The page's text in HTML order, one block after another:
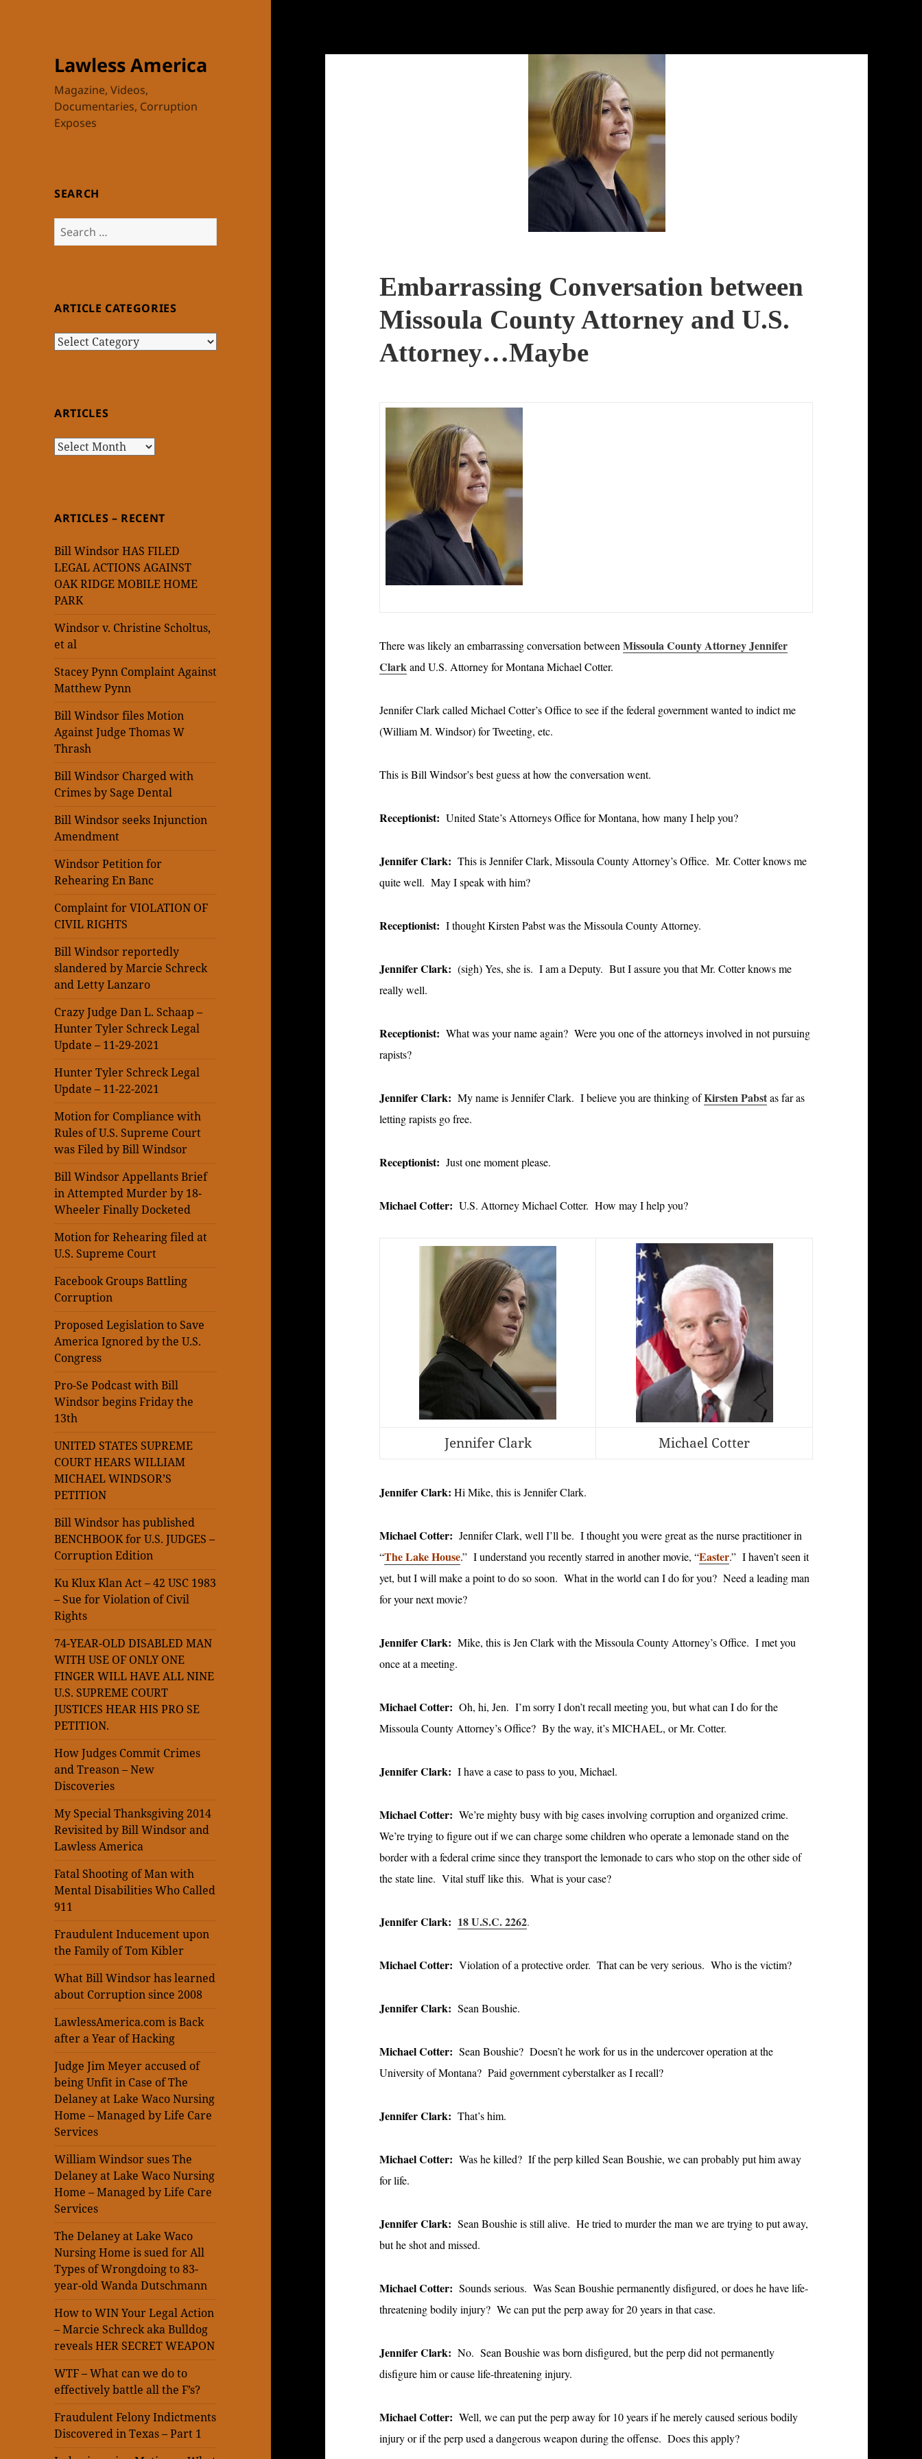
Lawless America
Magazine, Videos,
Documentaries, Corruption
Exposes
SEARCH
Search
for:
ARTICLE CATEGORIES
Article
ARTICLES
Articles
ARTICLES – RECENT
Bill Windsor HAS FILED
LEGAL ACTIONS AGAINST
OAK RIDGE MOBILE HOME
PARK
Windsor v. Christine Scholtus,
et al
Stacey Pynn Complaint Against
Matthew Pynn
Bill Windsor files Motion
Against Judge Thomas W
Thrash
Bill Windsor Charged with
Crimes by Sage Dental
Bill Windsor seeks Injunction
Amendment
Windsor Petition for
Rehearing En Banc
Complaint for VIOLATION OF
CIVIL RIGHTS
Bill Windsor reportedly
slandered by Marcie Schreck
and Letty Lanzaro
Crazy Judge Dan L. Schaap –
Hunter Tyler Schreck Legal
Update – 11-29-2021
Hunter Tyler Schreck Legal
Update – 11-22-2021
Motion for Compliance with
Rules of U.S. Supreme Court
was Filed by Bill Windsor
Bill Windsor Appellants Brief
in Attempted Murder by 18-
Wheeler Finally Docketed
Motion for Rehearing filed at
U.S. Supreme Court
Facebook Groups Battling
Corruption
Proposed Legislation to Save
America Ignored by the U.S.
Congress
Pro-Se Podcast with Bill
Windsor begins Friday the
13th
UNITED STATES SUPREME
COURT HEARS WILLIAM
MICHAEL WINDSOR’S
PETITION
Bill Windsor has published
BENCHBOOK for U.S. JUDGES –
Corruption Edition
Ku Klux Klan Act – 42 USC 1983
– Sue for Violation of Civil
Rights
74-YEAR-OLD DISABLED MAN
WITH USE OF ONLY ONE
FINGER WILL HAVE ALL NINE
U.S. SUPREME COURT
JUSTICES HEAR HIS PRO SE
PETITION.
How Judges Commit Crimes
and Treason – New
Discoveries
My Special Thanksgiving 2014
Revisited by Bill Windsor and
Lawless America
Fatal Shooting of Man with
Mental Disabilities Who Called
911
Fraudulent Inducement upon
the Family of Tom Kibler
What Bill Windsor has learned
about Corruption since 2008
LawlessAmerica.com is Back
after a Year of Hacking
Judge Jim Meyer accused of
being Unfit in Case of The
Delaney at Lake Waco Nursing
Home – Managed by Life Care
Services
William Windsor sues The
Delaney at Lake Waco Nursing
Home – Managed by Life Care
Services
The Delaney at Lake Waco
Nursing Home is sued for All
Types of Wrongdoing to 83-
year-old Wanda Dutschmann
How to WIN Your Legal Action
– Marcie Schreck aka Bulldog
reveals HER SECRET WEAPON
WTF – What can we do to
effectively battle all the F’s?
Fraudulent Felony Indictments
Discovered in Texas – Part 1
Embarrassing Conversation between
Missoula County Attorney and U.S.
Attorney…Maybe
There was likely an embarrassing conversation betweenMissoula County Attorney Jennifer
Clarkand U.S. Attorney for Montana Michael Cotter.
Jennifer Clark called Michael Cotter’s Office to see if the federal government wanted to indict me
(William M. Windsor) for Tweeting, etc.
This is Bill Windsor’s best guess at how the conversation went.
Receptionist:United State’s Attorneys Office for Montana, how many I help you?
Jennifer Clark: This is Jennifer Clark, Missoula County Attorney’s Office. Mr. Cotter knows me
quite well. May I speak with him?
Receptionist:I thought Kirsten Pabst was the Missoula County Attorney.
Jennifer Clark: (sigh)Yes, she is. I am a Deputy. But I assure you that Mr. Cotter knows me
really well.
Receptionist:What was your name again? Were you one of the attorneys involved in not pursuing
rapists?
Jennifer Clark: My name is Jennifer Clark. I believe you are thinking ofKirsten Pabstas far as
letting rapists go free.
Receptionist:Just one moment please.
Michael Cotter:U.S. Attorney Michael Cotter. How may I help you?
Jennifer Clark Michael Cotter
Jennifer Clark: Hi Mike, this is Jennifer Clark.
Michael Cotter:Jennifer Clark, well I’ll be. I thought you were great as the nurse practitioner in
“The Lake House.” I understand you recently starred in another movie, “Easter.” I haven’t seen it
yet, but I will make a point to do so soon. What in the world can I do for you? Need a leading man
for your next movie?
Jennifer Clark: Mike, this is Jen Clark with the Missoula County Attorney’s Office. I met you
once at a meeting.
Michael Cotter:Oh, hi, Jen. I’m sorry I don’t recall meeting you, but what can I do for the
Missoula County Attorney’s Office? By the way, it’s MICHAEL, or Mr. Cotter.
Jennifer Clark: I have a case to pass to you, Michael.
Michael Cotter:We’re mighty busy with big cases involving corruption and organized crime.
We’re trying to figure out if we can charge some children who operate a lemonade stand on the
border with a federal crime since they transport the lemonade to cars who stop on the other side of
the state line. Vital stuff like this. What is your case?
Jennifer Clark: 18 U.S.C. 2262.
Michael Cotter:Violation of a protective order. That can be very serious. Who is the victim?
Jennifer Clark: Sean Boushie.
Michael Cotter:Sean Boushie? Doesn’t he work for us in the undercover operation at the
University of Montana? Paid government cyberstalker as I recall?
Jennifer Clark: That’s him.
Michael Cotter:Was he killed? If the perp killed Sean Boushie, we can probably put him away
forlife.
Jennifer Clark: Sean Boushie is still alive. He tried to murder the man we are trying to put away,
but he shot and missed.
Michael Cotter:Sounds serious. Was Sean Boushiepermanently disfigured, or does he have life-
threatening bodily injury? We can put the perp away for 20 years in that case.
Jennifer Clark: No. Sean Boushie was born disfigured, but the perp did not permanently
disfigure him or cause life-threatening injury.
Michael Cotter:Well, we can put the perp away for 10 years if he merely causedserious bodily
injury or if the perp used a dangerous weapon during the offense. Does this apply?